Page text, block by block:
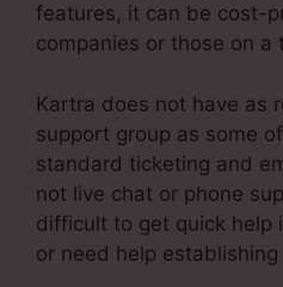
features, it can be cost-
companies or those on a
Kartra does not have as
support group as some
standard ticketing and
not live chat or phone
difficult to get quick help
or need help